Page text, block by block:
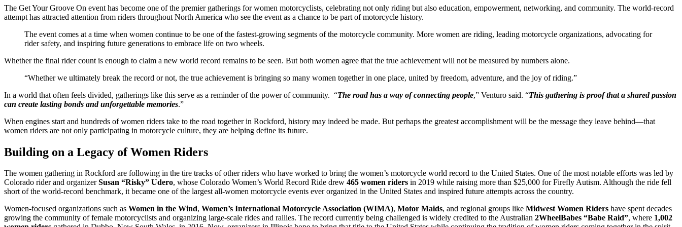
The Get Your Groove On event has become one of the premier gatherings for women motorcyclists, celebrating not only riding but also education, empowerment, networking, and community. The world-record
attempt has attracted attention from riders throughout North America who see the event as a chance to be part of motorcycle history.
The event comes at a time when women continue to be one of the fastest-growing segments of the motorcycle community. More women are riding, leading motorcycle organizations, advocating for
rider safety, and inspiring future generations to embrace life on two wheels.
Whether the final rider count is enough to claim a new world record remains to be seen. But both women agree that the true achievement will not be measured by numbers alone.
“Whether we ultimately break the record or not, the true achievement is bringing so many women together in one place, united by freedom, adventure, and the joy of riding.”
In a world that often feels divided, gatherings like this serve as a reminder of the power of community. “The road has a way of connecting people,” Venturo said. “This gathering is proof that a shared passion
can create lasting bonds and unforgettable memories.”
When engines start and hundreds of women riders take to the road together in Rockford, history may indeed be made. But perhaps the greatest accomplishment will be the message they leave behind—that
women riders are not only participating in motorcycle culture, they are helping define its future.
Building on a Legacy of Women Riders
The women gathering in Rockford are following in the tire tracks of other riders who have worked to bring the women’s motorcycle world record to the United States. One of the most notable efforts was led by
Colorado rider and organizerSusan “Risky” Udero, whose Colorado Women’s World Record Ride drew 465 women riders in 2019 while raising more than $25,000 for Firefly Autism. Although the ride fell
short of the world-record benchmark, it became one of the largest all-women motorcycle events ever organized in the United States and inspired future attempts across the country.
Women-focused organizations such as Women in the Wind, Women’s International Motorcycle Association (WIMA), Motor Maids, and regional groups like Midwest Women Riders have spent decades
growing the community of female motorcyclists and organizing large-scale rides and rallies. The record currently being challenged is widely credited to the Australian 2WheelBabes “Babe Raid”, where 1,002